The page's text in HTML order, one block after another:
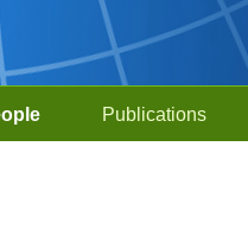
Publications